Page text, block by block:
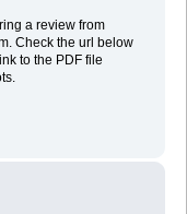
a review from
Check the url below
to the PDF file